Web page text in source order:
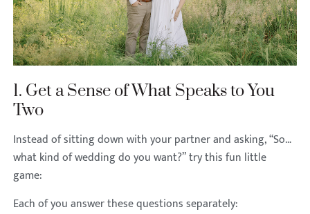
1. Get a Sense of What Speaks to You
Two
Instead of sitting down with your partner and asking, “So…
what kind of wedding do you want?” try this fun little
game:
Each of you answer these questions separately: